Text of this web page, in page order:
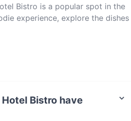
Bistro is a popular spot in the
experience, explore the dishes
Bistro have